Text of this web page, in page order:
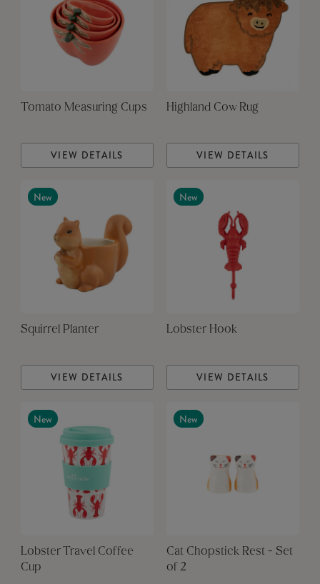
Tomato Measuring Cups
VIEW DETAILS
Highland Cow Rug
VIEW DETAILS
New
Squirrel Planter
VIEW DETAILS
New
Lobster Hook
VIEW DETAILS
New
Lobster Travel Coffee
Cup
New
Cat Chopstick Rest - Set
of 2